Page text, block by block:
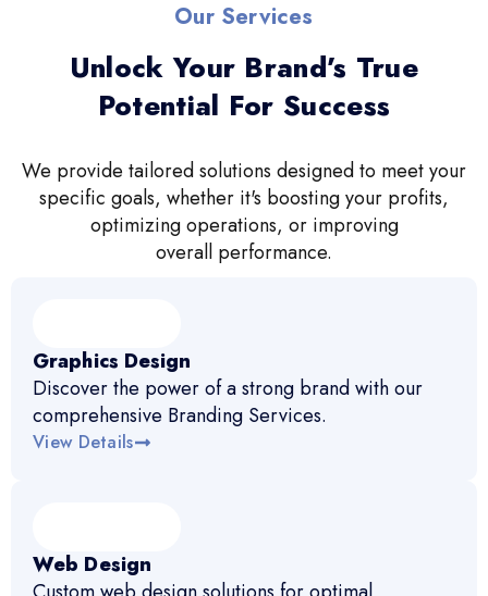
Our Services
Unlock Your Brand’s True
Potential For Success
We provide tailored solutions designed to meet your
specific goals, whether it's boosting your profits,
optimizing operations, or improving
overall performance.
Graphics Design
Discover the power of a strong brand with our
comprehensive Branding Services.
View Details
Web Design